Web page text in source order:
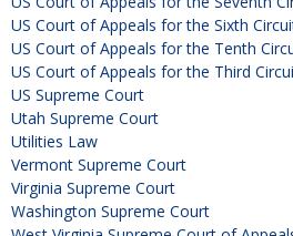
US Court of Appeals for the Sixth
US Court of Appeals for the Tenth
US Court of Appeals for the Third
US Supreme Court
Utah Supreme Court
Utilities Law
Vermont Supreme Court
Virginia Supreme Court
Washington Supreme Court